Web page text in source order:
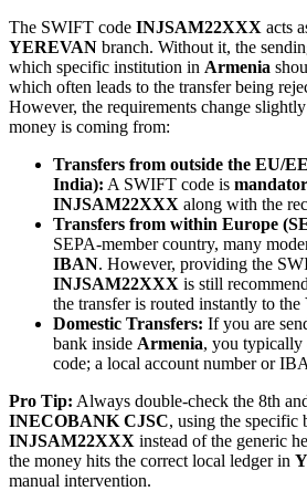
The SWIFT code INJSAM22XXX acts
YEREVAN branch. Without it, the
which specific institution in Armenia
which often leads to the transfer being
However, the requirements change
money is coming from:
Transfers from outside the EU/
India): A SWIFT code is
INJSAM22XXX along with the
Transfers from within Europe
SEPA-member country, many
IBAN. However, providing the
INJSAM22XXX is still
the transfer is routed instantly to the
Domestic Transfers: If you are
bank inside Armenia, you typically
code; a local account number or
Pro Tip: Always double-check the 8th
INECOBANK CJSC, using the specific
INJSAM22XXX instead of the generic
the money hits the correct local ledger in
manual intervention.